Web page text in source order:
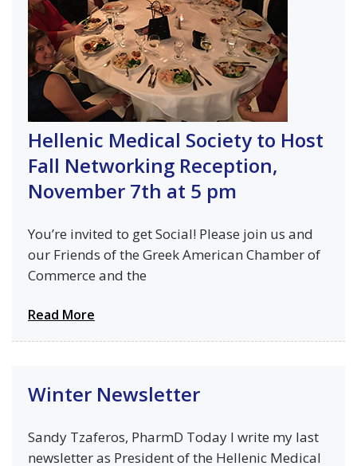
Hellenic Medical Society to Host
Fall Networking Reception,
November 7th at 5 pm
You’re invited to get Social! Please join us and
our Friends of the Greek American Chamber of
Commerce and the
Read More
Winter Newsletter
Sandy Tzaferos, PharmD Today I write my last
newsletter as President of the Hellenic Medical